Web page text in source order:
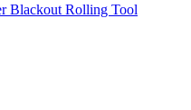
Blackout Rolling Tool